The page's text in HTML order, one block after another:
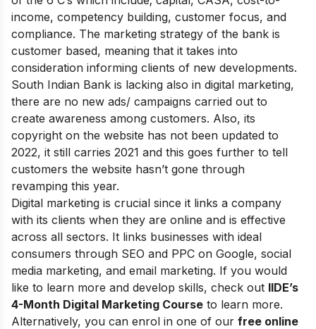
income, competency building, customer focus, and
compliance. The marketing strategy of the bank is
customer based, meaning that it takes into
consideration informing clients of new developments.
South Indian Bank is lacking also in digital marketing,
there are no new ads/ campaigns carried out to
create awareness among customers. Also, its
copyright on the website has not been updated to
2022, it still carries 2021 and this goes further to tell
customers the website hasn’t gone through
revamping this year.
Digital marketing is crucial since it links a company
with its clients when they are online and is effective
across all sectors. It links businesses with ideal
consumers through SEO and PPC on Google, social
media marketing, and email marketing. If you would
like to learn more and develop skills, check out IIDE’s
4-Month Digital Marketing Course to learn more.
Alternatively, you can enrol in one of our free online